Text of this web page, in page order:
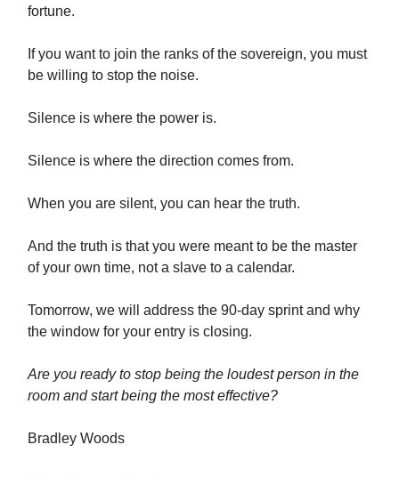
fortune.
If you want to join the ranks of the sovereign, you must
be willing to stop the noise.
Silence is where the power is.
Silence is where the direction comes from.
When you are silent, you can hear the truth.
And the truth is that you were meant to be the master
of your own time, not a slave to a calendar.
Tomorrow, we will address the 90-day sprint and why
the window for your entry is closing.
Are you ready to stop being the loudest person in the
room and start being the most effective?
Bradley Woods